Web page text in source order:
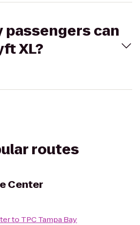
passengers can
XL?
routes
Center
to TPC Tampa Bay